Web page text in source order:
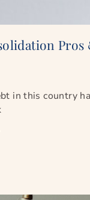
Pros
in this country